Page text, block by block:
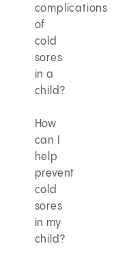
complications
of
cold
sores
in a
child?
How
can I
help
prevent
cold
sores
in my
child?